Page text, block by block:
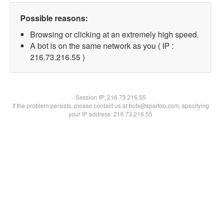
Possible reasons:
Browsing or clicking at an extremely high speed.
A bot is on the same network as you ( IP :
216.73.216.55 )
Session IP:216.73.216.55
If the problem persists, please contact us at bots@spartoo.com, specifying
your IP address: 216.73.216.55